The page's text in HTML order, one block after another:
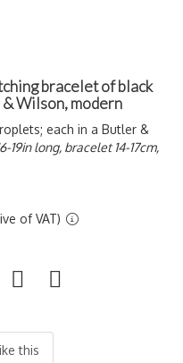
bracelet of black
Wilson, modern
each in a Butler &
19in long, bracelet 14-17cm,
of VAT)
this